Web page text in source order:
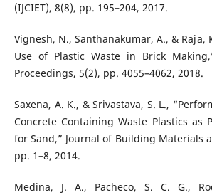
(IJCIET), 8(8), pp. 195–204, 2017.
Vignesh, N., Santhanakumar, A., & Raja,
Use of Plastic Waste in Brick
Proceedings, 5(2), pp. 4055–4062, 2018.
Saxena, A. K., & Srivastava, S. L.,
Concrete Containing Waste Plastics as
for Sand,” Journal of Building Materials
pp. 1–8, 2014.
Medina, J. A., Pacheco, S. C. G.,